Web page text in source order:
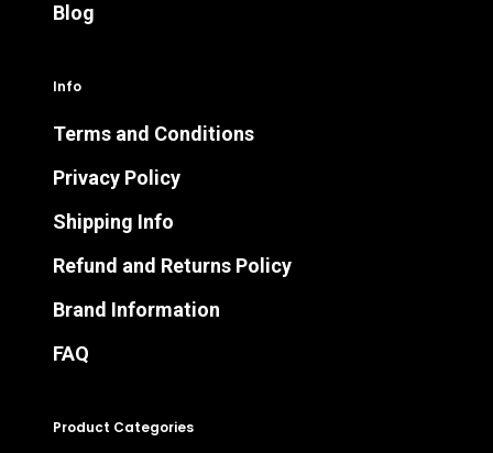
Blog
Info
Terms and Conditions
Privacy Policy
Shipping Info
Refund and Returns Policy
Brand Information
FAQ
Product Categories